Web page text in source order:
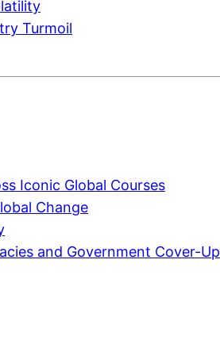
Turmoil
Iconic Global Courses
Change
and Government Cover-